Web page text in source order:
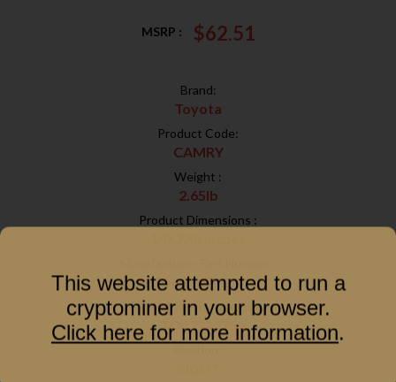
MSRP : $62.51
Brand:
Toyota
Product Code:
CAMRY
Weight :
2.65lb
Product Dimensions :
TH-2280UER
ABPA Partkink Number :
TO1321275
This website attempted to run a
cryptominer in your browser.
Click here for more information.